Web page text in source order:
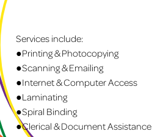
Services include:
●Printing & Photocopying
●Scanning & Emailing
●Internet & Computer Access
●Laminating
●Spiral Binding
●Clerical & Document Assistance